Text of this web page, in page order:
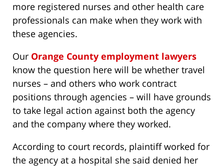
more registered nurses and other health care
professionals can make when they work with
these agencies.
Our Orange County employment lawyers
know the question here will be whether travel
nurses – and others who work contract
positions through agencies – will have grounds
to take legal action against both the agency
and the company where they worked.
According to court records, plaintiff worked for
the agency at a hospital she said denied her